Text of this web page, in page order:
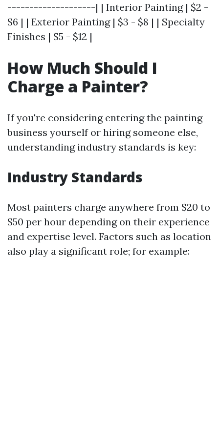
--------------------| | Interior Painting | $2 -
$6 | | Exterior Painting | $3 - $8 | | Specialty
Finishes | $5 - $12 |
How Much Should I
Charge a Painter?
If you're considering entering the painting
business yourself or hiring someone else,
understanding industry standards is key:
Industry Standards
Most painters charge anywhere from $20 to
$50 per hour depending on their experience
and expertise level. Factors such as location
also play a significant role; for example: